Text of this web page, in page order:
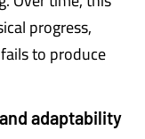
progress,
to produce
adaptability